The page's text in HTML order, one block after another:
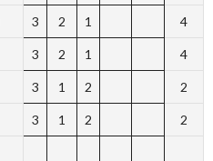
3 2 1 4
3 2 1 4
3 1 2 2
3 1 2 2